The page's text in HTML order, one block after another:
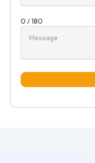
0 / 180